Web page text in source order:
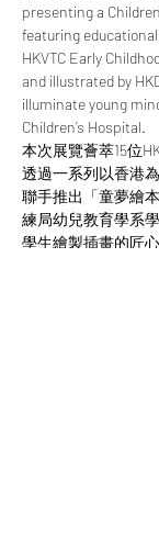
presenting a
featuring
HKVTC Early
and illustrated by
illuminate young
Children’s Hospital.
本次展覽薈萃15位
透過一系列以香港
聯手推出「童夢繪
練局幼兒教育學系
學生繪製插畫的匠